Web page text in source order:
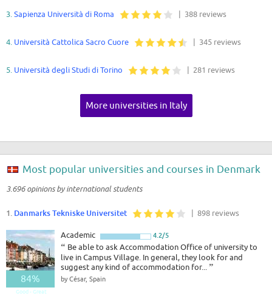
3. Sapienza Università di Roma | 388 reviews
4. Università Cattolica Sacro Cuore | 345 reviews
5. Università degli Studi di Torino | 281 reviews
More universities in Italy
Most popular universities and courses in Denmark
3.696 opinions by international students
1. Danmarks Tekniske Universitet | 898 reviews
84%
Good - Great
Academic 4.2/5
“ Be able to ask Accommodation Office of university to
live in Campus Village. In general, they look for and
suggest any kind of accommodation for...”
by César, Spain